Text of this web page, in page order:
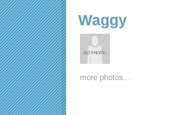
Waggy
more photos...